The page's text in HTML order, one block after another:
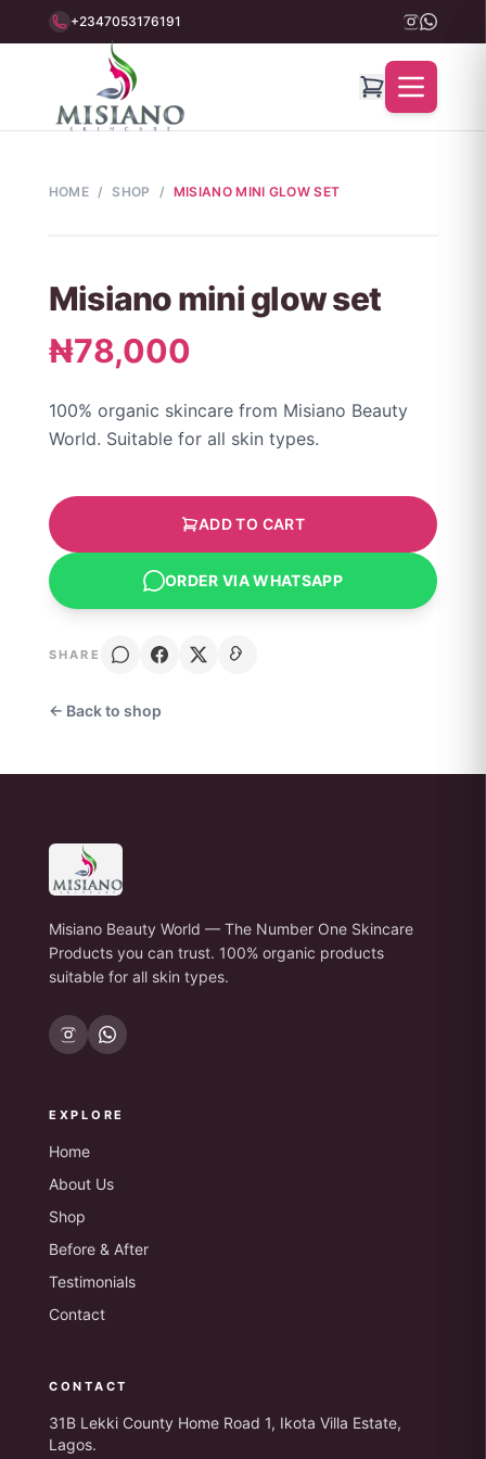
+2347053176191
HOME / SHOP / MISIANO MINI GLOW SET
Misiano mini glow set
₦78,000
100% organic skincare from Misiano Beauty
World. Suitable for all skin types.
ADD TO CART
ORDER VIA WHATSAPP
SHARE
← Back to shop
Misiano Beauty World — The Number One Skincare
Products you can trust. 100% organic products
suitable for all skin types.
EXPLORE
Home
About Us
Shop
Before & After
Testimonials
Contact
CONTACT
31B Lekki County Home Road 1, Ikota Villa Estate,
Lagos.